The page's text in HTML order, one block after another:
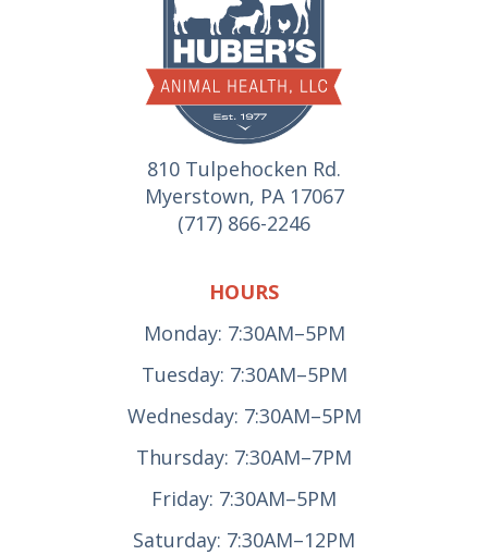
810 Tulpehocken Rd.
Myerstown, PA 17067
(717) 866-2246
HOURS
Monday: 7:30AM–5PM
Tuesday: 7:30AM–5PM
Wednesday: 7:30AM–5PM
Thursday: 7:30AM–7PM
Friday: 7:30AM–5PM
Saturday: 7:30AM–12PM